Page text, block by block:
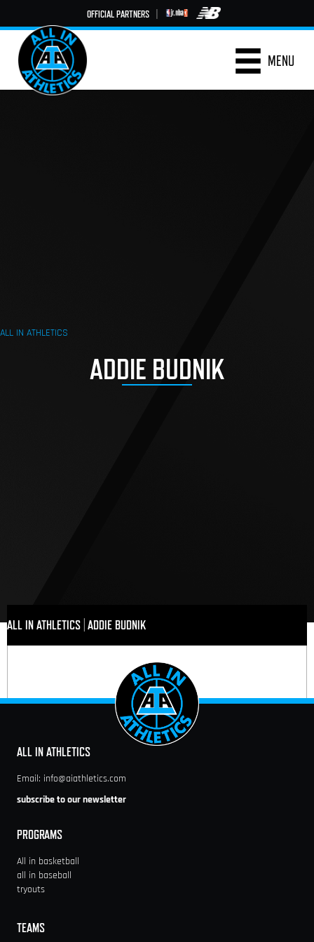
OFFICIAL PARTNERS
MENU
ALL IN ATHLETICS
ADDIE BUDNIK
ALL IN ATHLETICS ADDIE BUDNIK
ALL IN ATHLETICS
Email: info@aiathletics.com
subscribe to our newsletter
PROGRAMS
All in basketball
all in baseball
tryouts
TEAMS